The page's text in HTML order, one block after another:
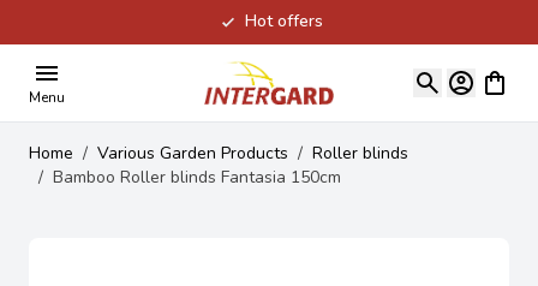
Hot offers
Menu
View
Home / Various Garden Products / Roller blinds
/ Bamboo Roller blinds Fantasia 150cm